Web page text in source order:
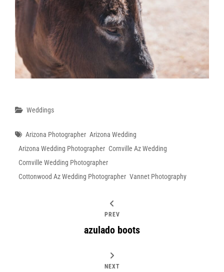
Categories
Weddings
Tags
Arizona Photographer Arizona Wedding
Arizona Wedding Photographer Cornville Az Wedding
Cornville Wedding Photographer
Cottonwood Az Wedding Photographer Vannet Photography
PREV
azulado boots
NEXT